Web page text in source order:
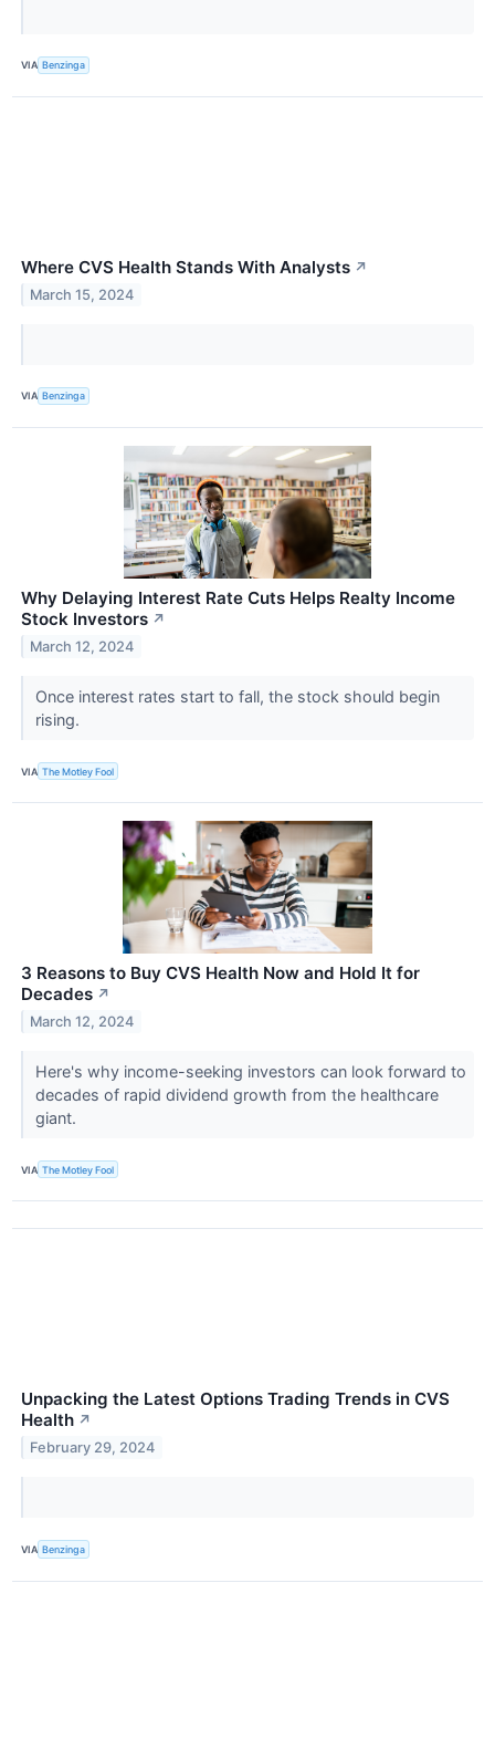
VIA Benzinga
Where CVS Health Stands With Analysts ↗
March 15, 2024
VIA Benzinga
Why Delaying Interest Rate Cuts Helps Realty Income
Stock Investors ↗
March 12, 2024
Once interest rates start to fall, the stock should begin
rising.
VIA The Motley Fool
3 Reasons to Buy CVS Health Now and Hold It for
Decades ↗
March 12, 2024
Here's why income-seeking investors can look forward to
decades of rapid dividend growth from the healthcare
giant.
VIA The Motley Fool
Unpacking the Latest Options Trading Trends in CVS
Health ↗
February 29, 2024
VIA Benzinga